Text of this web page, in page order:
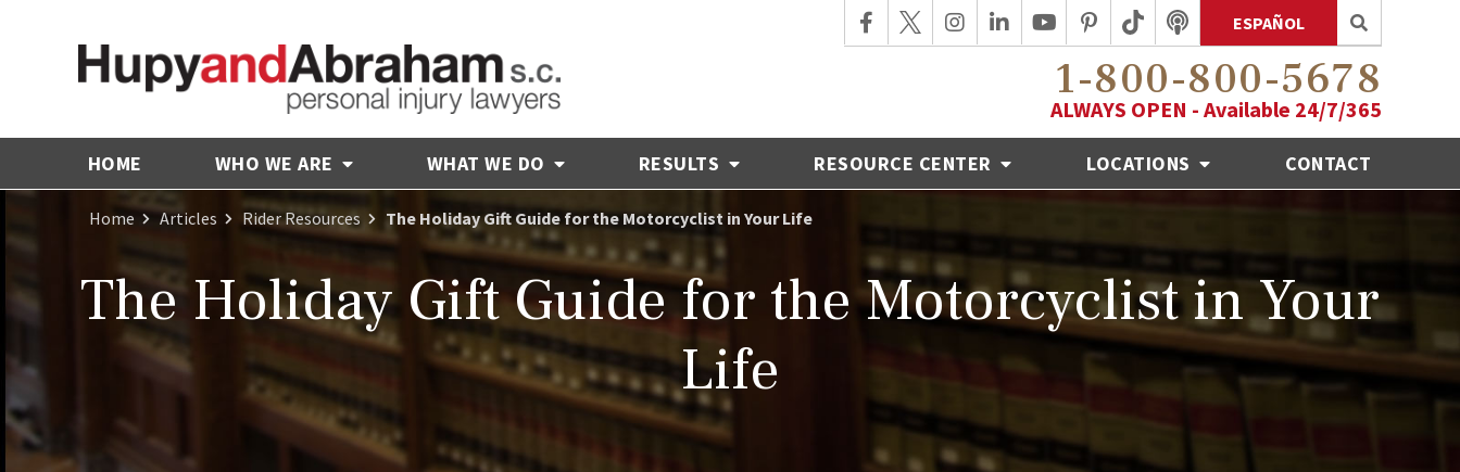
ESPAÑOL
1-800-800-5678
ALWAYS OPEN - Available 24/7/365
HOME WHO WE ARE WHAT WE DO RESULTS RESOURCE CENTER LOCATIONS CONTACT
Home Articles Rider Resources The Holiday Gift Guide for the Motorcyclist in Your Life
The Holiday Gift Guide for the Motorcyclist in Your
Life